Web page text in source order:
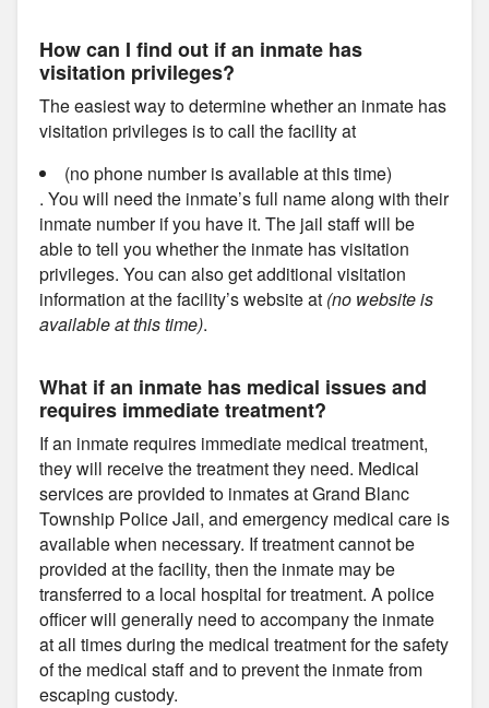
How can I find out if an inmate has
visitation privileges?
The easiest way to determine whether an inmate has
visitation privileges is to call the facility at
(no phone number is available at this time)
. You will need the inmate’s full name along with their
inmate number if you have it. The jail staff will be
able to tell you whether the inmate has visitation
privileges. You can also get additional visitation
information at the facility’s website at (no website is
available at this time).
What if an inmate has medical issues and
requires immediate treatment?
If an inmate requires immediate medical treatment,
they will receive the treatment they need. Medical
services are provided to inmates at Grand Blanc
Township Police Jail, and emergency medical care is
available when necessary. If treatment cannot be
provided at the facility, then the inmate may be
transferred to a local hospital for treatment. A police
officer will generally need to accompany the inmate
at all times during the medical treatment for the safety
of the medical staff and to prevent the inmate from
escaping custody.